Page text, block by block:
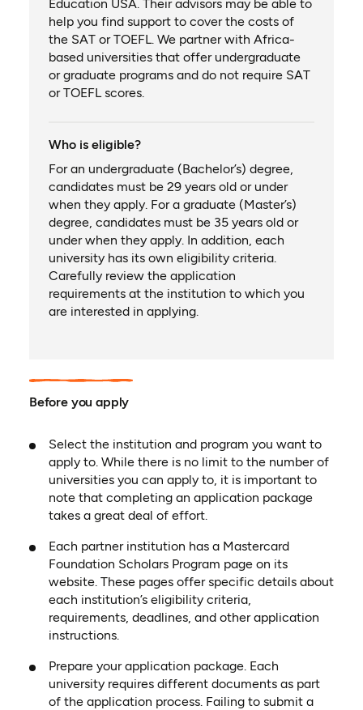
Education USA. Their advisors may be able to
help you find support to cover the costs of
the SAT or TOEFL. We partner with Africa-
based universities that offer undergraduate
or graduate programs and do not require SAT
or TOEFL scores.
Who is eligible?
For an undergraduate (Bachelor’s) degree,
candidates must be 29 years old or under
when they apply. For a graduate (Master’s)
degree, candidates must be 35 years old or
under when they apply. In addition, each
university has its own eligibility criteria.
Carefully review the application
requirements at the institution to which you
are interested in applying.
Before you apply
Select the institution and program you want to
apply to. While there is no limit to the number of
universities you can apply to, it is important to
note that completing an application package
takes a great deal of effort.
Each partner institution has a Mastercard
Foundation Scholars Program page on its
website. These pages offer specific details about
each institution’s eligibility criteria,
requirements, deadlines, and other application
instructions.
Prepare your application package. Each
university requires different documents as part
of the application process. Failing to submit a